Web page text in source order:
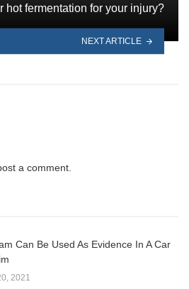
hot fermentation for your injury?
NEXT ARTICLE
a comment.
Can Be Used As Evidence In A Car
2021